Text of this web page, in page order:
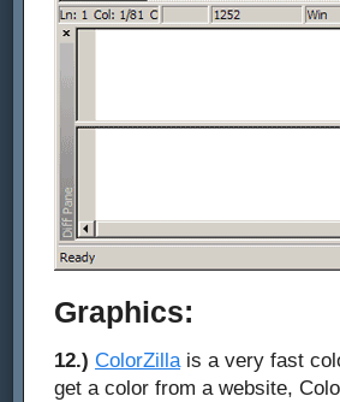
Graphics:
12.) ColorZillais a very fast
get a color from a website,